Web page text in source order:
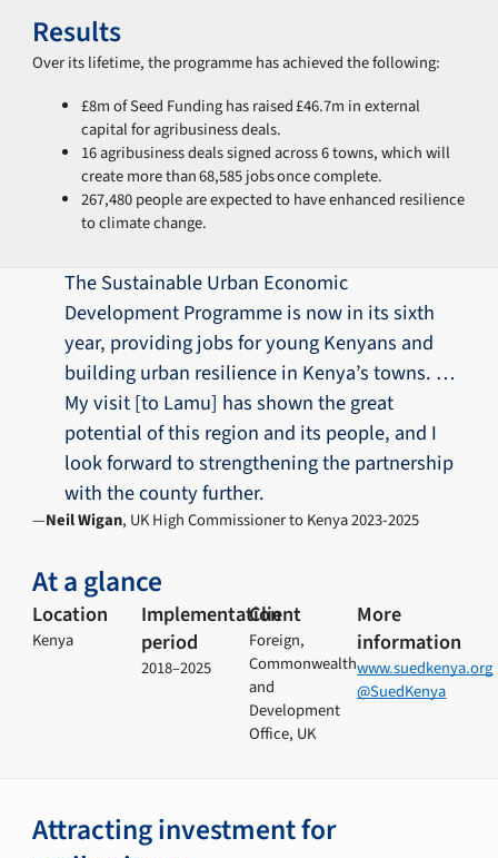
Results
Over its lifetime, the programme has achieved the following:
£8m of Seed Funding has raised £46.7m in external
capital for agribusiness deals.
16 agribusiness deals signed across 6 towns, which will
create more than 68,585 jobs once complete.
267,480 people are expected to have enhanced resilience
to climate change.
The Sustainable Urban Economic
Development Programme is now in its sixth
year, providing jobs for young Kenyans and
building urban resilience in Kenya’s towns. …
My visit [to Lamu] has shown the great
potential of this region and its people, and I
look forward to strengthening the partnership
with the county further.
Neil Wigan, UK High Commissioner to Kenya 2023-2025
At a glance
Location
Kenya
Implementation
period
2018–2025
Client
Foreign,
Commonwealth
and
Development
Office, UK
More
information
www.suedkenya.org
@SuedKenya
Attracting investment for